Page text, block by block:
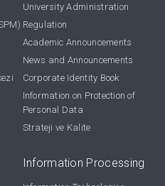
University Administration
Regulation
Academic Announcements
News and Announcements
Corporate Identity Book
Information on Protection of
Personal Data
Strateji ve Kalite
Information Processing